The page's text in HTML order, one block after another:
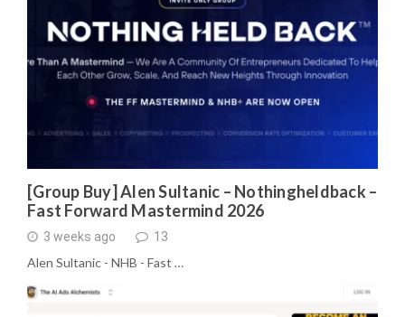
[Group Buy] Alen Sultanic – Nothingheldback –
Fast Forward Mastermind 2026
3 weeks ago 13
Alen Sultanic - NHB - Fast …